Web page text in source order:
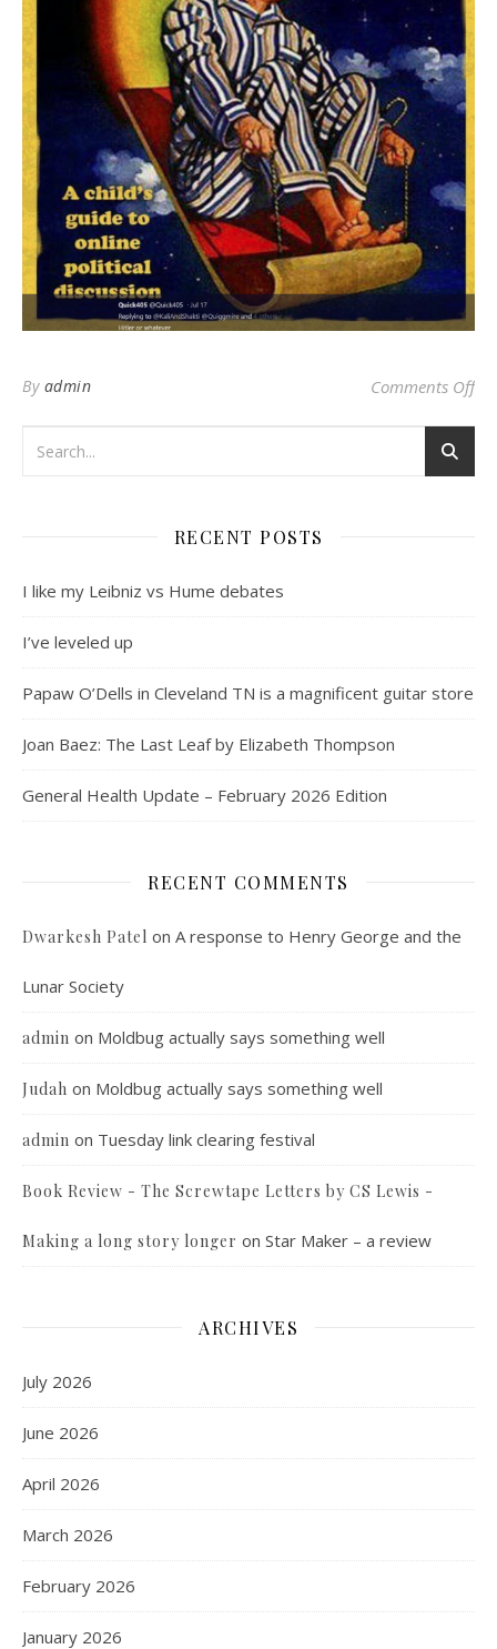
By admin Comments Offon
RECENT POSTS
I like my Leibniz vs Hume debates
I’ve leveled up
Papaw O’Dells in Cleveland TN is a magnificent guitar store
Joan Baez: The Last Leaf by Elizabeth Thompson
General Health Update – February 2026 Edition
RECENT COMMENTS
Dwarkesh Patel on A response to Henry George and the
Lunar Society
admin on Moldbug actually says something well
Judah on Moldbug actually says something well
admin on Tuesday link clearing festival
Book Review - The Screwtape Letters by CS Lewis -
Making a long story longer on Star Maker – a review
ARCHIVES
July 2026
June 2026
April 2026
March 2026
February 2026
January 2026